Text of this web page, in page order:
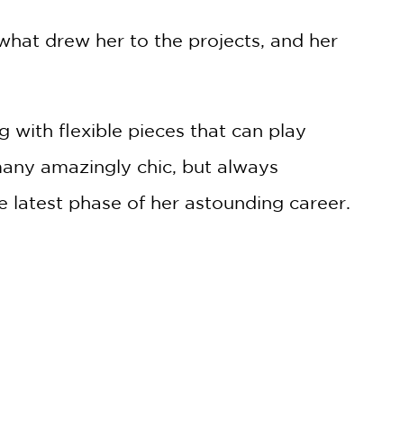
drew her to the projects, and her
with flexible pieces that can play
amazingly chic, but always
phase of her astounding career.